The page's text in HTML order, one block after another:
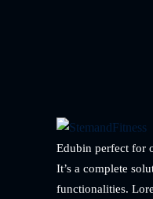
Edubin perfect for
It’s a complete
functionalities.